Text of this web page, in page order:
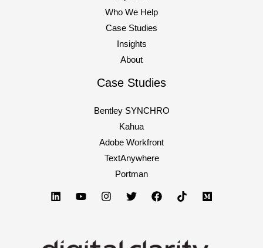
Who We Help
Case Studies
Insights
About
Case Studies
Bentley SYNCHRO
Kahua
Adobe Workfront
TextAnywhere
Portman